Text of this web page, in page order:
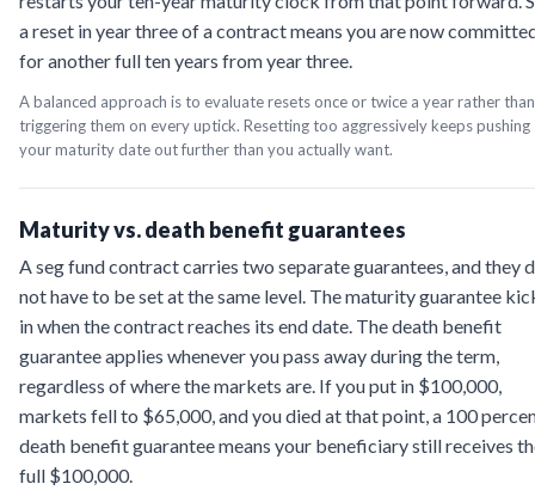
a reset in year three of a contract means you are now
for another full ten years from year three.
A balanced approach is to evaluate resets once or twice a year rather than
triggering them on every uptick. Resetting too aggressively keeps pushing
your maturity date out further than you actually want.
Maturity vs. death benefit guarantees
A seg fund contract carries two separate guarantees, and they
not have to be set at the same level. The maturity guarantee
in when the contract reaches its end date. The death benefit
guarantee applies whenever you pass away during the term,
regardless of where the markets are. If you put in $100,000,
markets fell to $65,000, and you died at that point, a 100
death benefit guarantee means your beneficiary still receives
full $100,000.